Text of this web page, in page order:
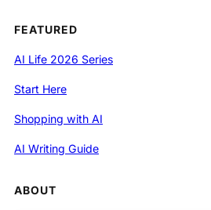
FEATURED
AI Life 2026 Series
Start Here
Shopping with AI
AI Writing Guide
ABOUT